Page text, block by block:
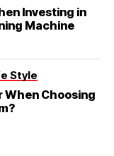
Investing in
Machine
Style
When Choosing